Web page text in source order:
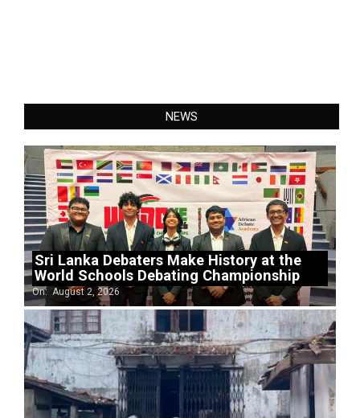
NEWS
Sri Lanka Debaters Make History at the
World Schools Debating Championship
On: August 2, 2026